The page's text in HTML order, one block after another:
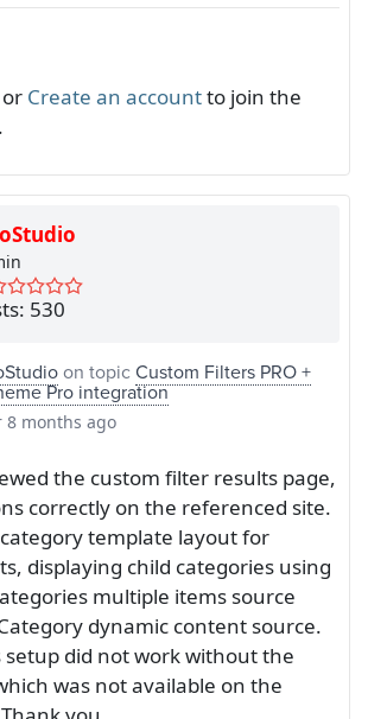
or Create an accountto join the
530
on topicCustom Filters PRO +
Pro integration
8 months ago
the custom filter results page,
correctly on the referenced site.
template layout for
displaying child categories using
multiple items source
dynamic content source.
setup did not work without the
was not available on the